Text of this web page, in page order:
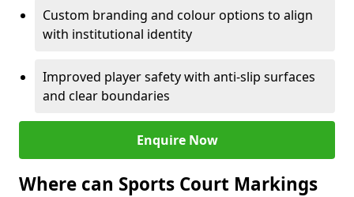
Custom branding and colour options to align
with institutional identity
Improved player safety with anti-slip surfaces
and clear boundaries
Enquire Now
Where can Sports Court Markings